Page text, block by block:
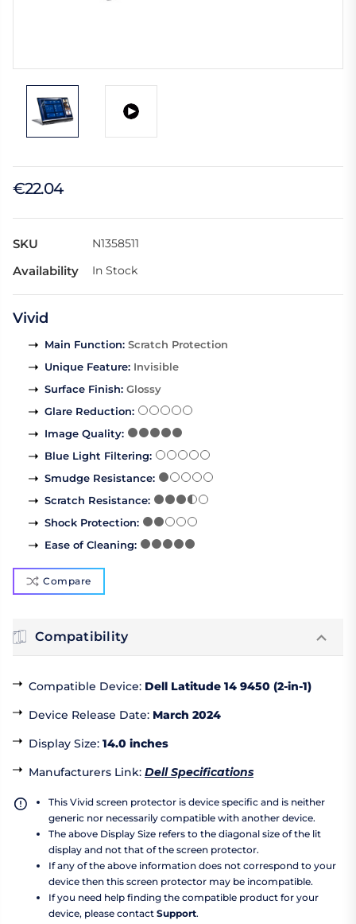
€22.04
SKU N1358511
Availability In Stock
Vivid
Main Function: Scratch Protection
Unique Feature: Invisible
Surface Finish: Glossy
Glare Reduction:
Image Quality:
Blue Light Filtering:
Smudge Resistance:
Scratch Resistance:
Shock Protection:
Ease of Cleaning:
Compare
Compatibility
Compatible Device: Dell Latitude 14 9450 (2-in-1)
Device Release Date: March 2024
Display Size: 14.0 inches
Manufacturers Link: Dell Specifications
This Vivid screen protector is device specific and is neither
generic nor necessarily compatible with another device.
The above Display Size refers to the diagonal size of the lit
display and not that of the screen protector.
If any of the above information does not correspond to your
device then this screen protector may be incompatible.
If you need help finding the compatible product for your
device, please contact Support.